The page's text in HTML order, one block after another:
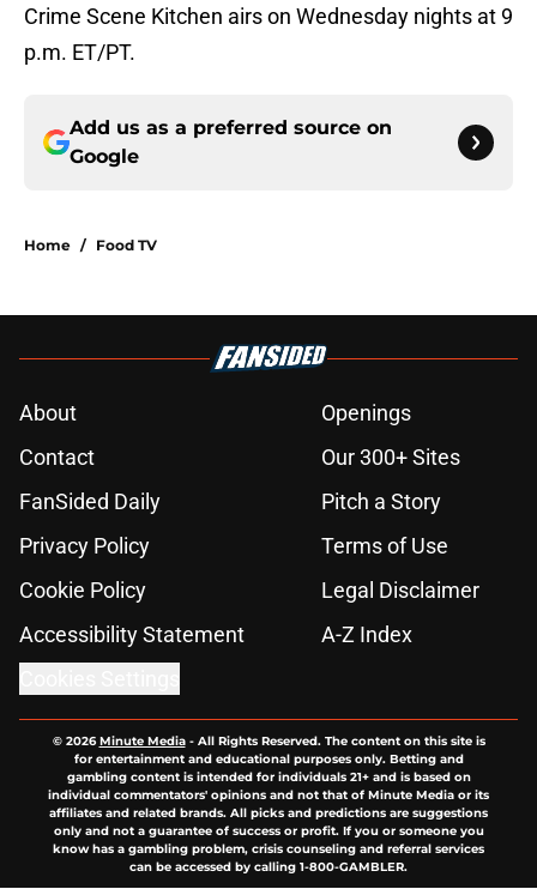
Crime Scene Kitchen airs on Wednesday nights at 9
p.m. ET/PT.
Add us as a preferred source on
Google
Home / Food TV
About
Openings
Contact
Our 300+ Sites
FanSided Daily
Pitch a Story
Privacy Policy
Terms of Use
Cookie Policy
Legal Disclaimer
Accessibility Statement
A-Z Index
© 2026Minute Media- All Rights Reserved. The content on this site is
for entertainment and educational purposes only. Betting and
gambling content is intended for individuals 21+ and is based on
individual commentators' opinions and not that of Minute Media or its
affiliates and related brands. All picks and predictions are suggestions
only and not a guarantee of success or profit. If you or someone you
know has a gambling problem, crisis counseling and referral services
can be accessed by calling 1-800-GAMBLER.